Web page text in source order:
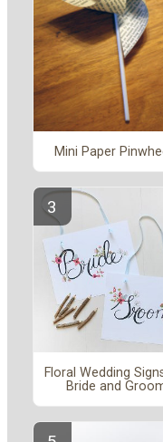
Mini Paper
Floral Wedding
Bride and